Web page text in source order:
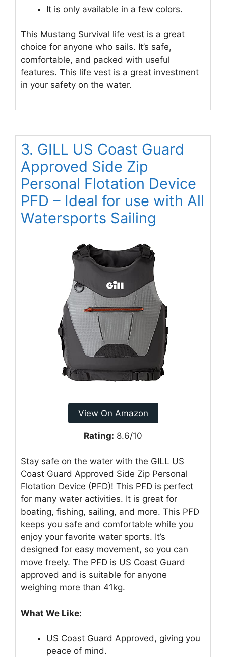
It is only available in a few colors.
This Mustang Survival life vest is a great
choice for anyone who sails. It’s safe,
comfortable, and packed with useful
features. This life vest is a great investment
in your safety on the water.
3. GILL US Coast Guard
Approved Side Zip
Personal Flotation Device
PFD – Ideal for use with All
Watersports Sailing
View On Amazon
Rating: 8.6/10
Stay safe on the water with the GILL US
Coast Guard Approved Side Zip Personal
Flotation Device (PFD)! This PFD is perfect
for many water activities. It is great for
boating, fishing, sailing, and more. This PFD
keeps you safe and comfortable while you
enjoy your favorite water sports. It’s
designed for easy movement, so you can
move freely. The PFD is US Coast Guard
approved and is suitable for anyone
weighing more than 41kg.
What We Like:
US Coast Guard Approved, giving you
peace of mind.